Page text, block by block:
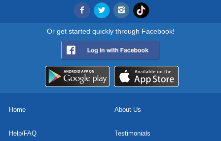
Or get started quickly through Facebook!
Home About Us
Help/FAQ Testimonials